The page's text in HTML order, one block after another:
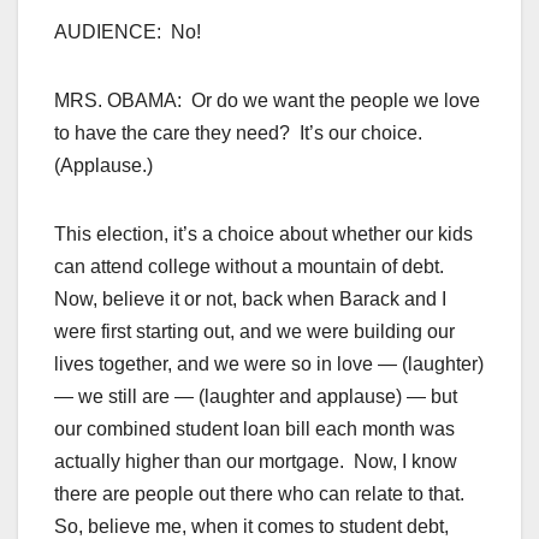
AUDIENCE: No!
MRS. OBAMA: Or do we want the people we love
to have the care they need? It’s our choice.
(Applause.)
This election, it’s a choice about whether our kids
can attend college without a mountain of debt.
Now, believe it or not, back when Barack and I
were first starting out, and we were building our
lives together, and we were so in love — (laughter)
— we still are — (laughter and applause) — but
our combined student loan bill each month was
actually higher than our mortgage. Now, I know
there are people out there who can relate to that.
So, believe me, when it comes to student debt,